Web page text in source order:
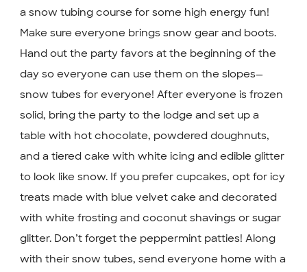
a snow tubing course for some high energy fun!
Make sure everyone brings snow gear and boots.
Hand out the party favors at the beginning of the
day so everyone can use them on the slopes—
snow tubes for everyone! After everyone is frozen
solid, bring the party to the lodge and set up a
table with hot chocolate, powdered doughnuts,
and a tiered cake with white icing and edible glitter
to look like snow. If you prefer cupcakes, opt for icy
treats made with blue velvet cake and decorated
with white frosting and coconut shavings or sugar
glitter. Don’t forget the peppermint patties! Along
with their snow tubes, send everyone home with a